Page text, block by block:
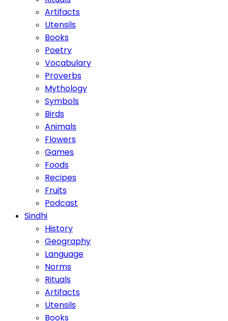
Artifacts
Utensils
Books
Poetry
Vocabulary
Proverbs
Mythology
Symbols
Birds
Animals
Flowers
Games
Foods
Recipes
Fruits
Podcast
Sindhi
History
Geography
Language
Norms
Rituals
Artifacts
Utensils
Books